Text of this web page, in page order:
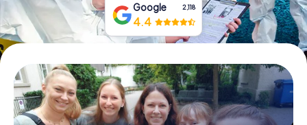
Google 2,118
4.4